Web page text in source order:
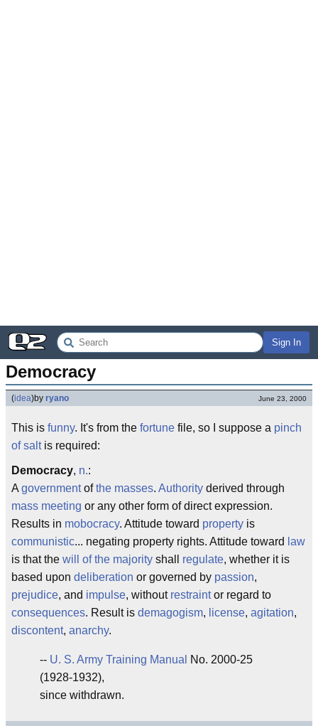
Sign In
Democracy
(idea)by ryano June 23, 2000
This is funny. It's from the fortune file, so I suppose a pinch
of saltis required:
Democracy, n.:
A governmentofthe masses. Authority derived through
mass meeting or any other form of direct expression.
Results in mobocracy. Attitude toward property is
communistic... negating property rights. Attitude toward law
is that the will of the majority shall regulate, whether it is
based upon deliberation or governed by passion,
prejudice, and impulse, without restraintor regard to
consequences. Result is demagogism, license, agitation,
discontent, anarchy.
-- U. S. Army Training Manual
No. 2000-25
(1928-1932),
since withdrawn.